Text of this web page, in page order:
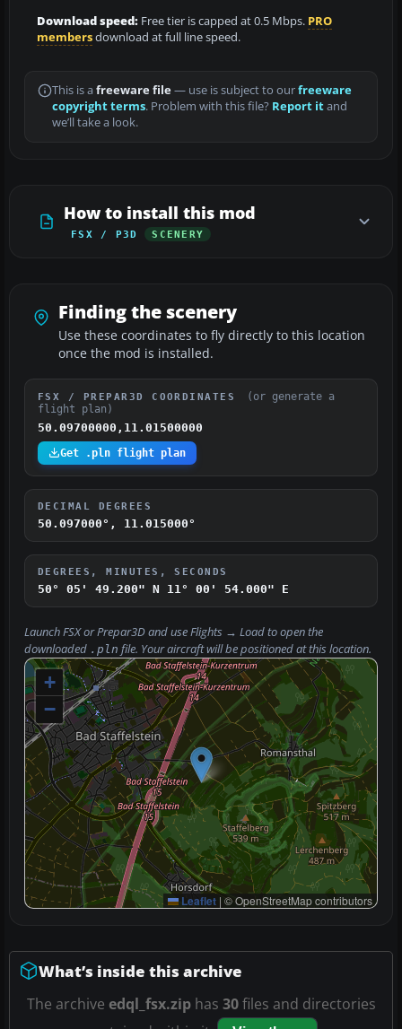
Download speed: Free tier is capped at 0.5 Mbps. PRO
membersdownload at full line speed.
This is a freeware file— use is subject to ourfreeware
copyright terms. Problem with this file? Report itand
we’ll take a look.
How to install this mod
FSX / P3D SCENERY
Finding the scenery
Use these coordinates to fly directly to this location
once the mod is installed.
FSX / PREPAR3D COORDINATES
(or generate a
flight plan)
50.09700000,11.01500000
Get .pln flight plan
DECIMAL DEGREES
50.097000°, 11.015000°
DEGREES, MINUTES, SECONDS
50° 05' 49.200" N 11° 00' 54.000" E
Launch FSX or Prepar3D and useFlights → Loadto open the
downloaded .pln file. Your aircraft will be positioned at this location.
+
−
Leaflet | © OpenStreetMap contributors
What’s inside this archive
The archive edql_fsx.ziphas 30files and directories